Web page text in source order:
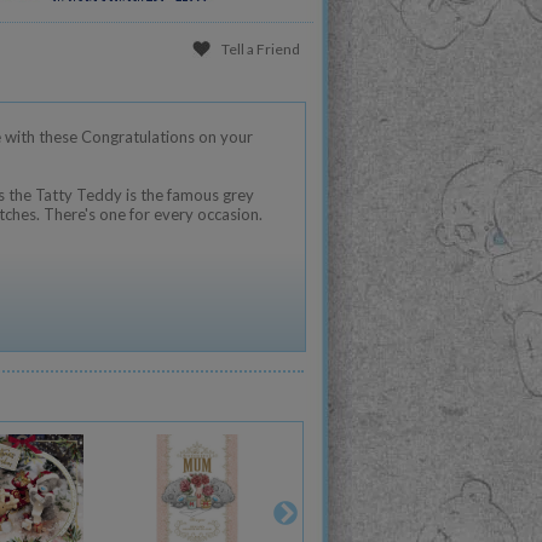
Tell a Friend
these Congratulations on your
the Tatty Teddy is the famous grey
There's one for every occasion.